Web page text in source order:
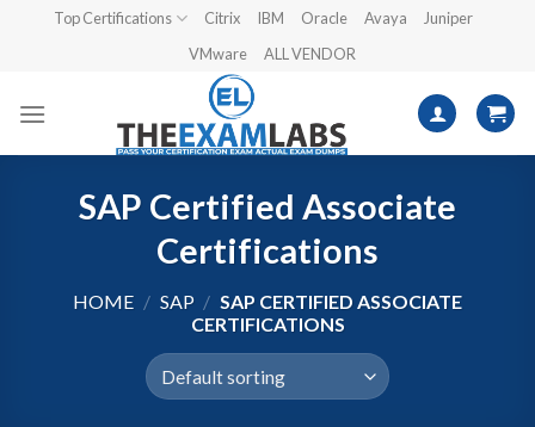
Top Certifications Citrix IBM Oracle Avaya
Juniper
VMware
ALL VENDOR
SAP Certified Associate
Certifications
HOME / SAP / SAP CERTIFIED ASSOCIATE
CERTIFICATIONS